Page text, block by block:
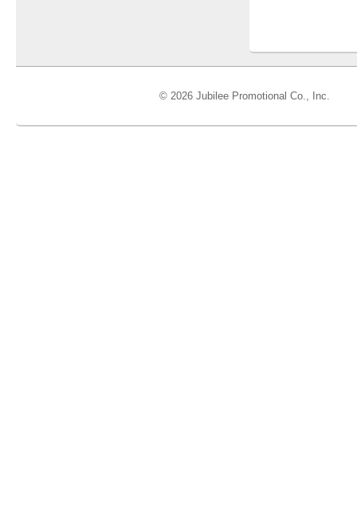
© 2026 Jubilee Promotional Co., Inc.